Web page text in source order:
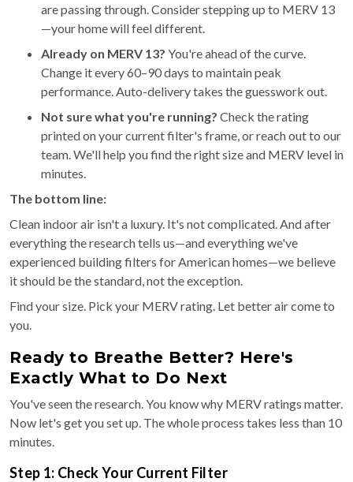
are passing through. Consider stepping up to MERV 13
—your home will feel different.
Already on MERV 13? You're ahead of the curve.
Change it every 60–90 days to maintain peak
performance. Auto-delivery takes the guesswork out.
Not sure what you're running? Check the rating
printed on your current filter's frame, or reach out to our
team. We'll help you find the right size and MERV level in
minutes.
The bottom line:
Clean indoor air isn't a luxury. It's not complicated. And after
everything the research tells us—and everything we've
experienced building filters for American homes—we believe
it should be the standard, not the exception.
Find your size. Pick your MERV rating. Let better air come to
you.
Ready to Breathe Better? Here's
Exactly What to Do Next
You've seen the research. You know why MERV ratings matter.
Now let's get you set up. The whole process takes less than 10
minutes.
Step 1: Check Your Current Filter